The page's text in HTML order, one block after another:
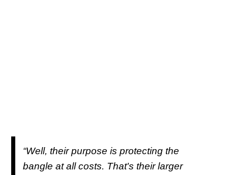
“Well, their purpose is protecting the
bangle at all costs. That's their larger